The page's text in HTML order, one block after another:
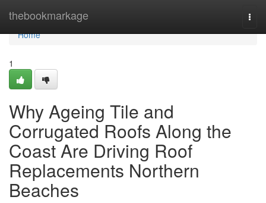
thebookmarkage
Home
Home
1
Why Ageing Tile and
Corrugated Roofs Along the
Coast Are Driving Roof
Replacements Northern
Beaches